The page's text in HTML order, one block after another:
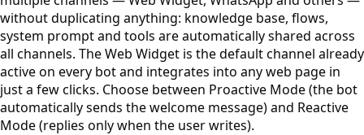
without duplicating anything: knowledge base, flows,
system prompt and tools are automatically shared across
all channels. The Web Widget is the default channel already
active on every bot and integrates into any web page in
just a few clicks. Choose between Proactive Mode (the bot
automatically sends the welcome message) and Reactive
Mode (replies only when the user writes).